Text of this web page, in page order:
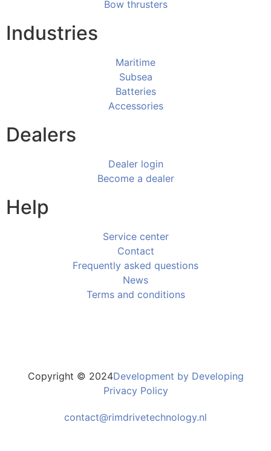
Bow thrusters
Industries
Maritime
Subsea
Batteries
Accessories
Dealers
Dealer login
Become a dealer
Help
Service center
Contact
Frequently asked questions
News
Terms and conditions
Copyright © 2024Development by Developing
Privacy Policy
contact@rimdrivetechnology.nl